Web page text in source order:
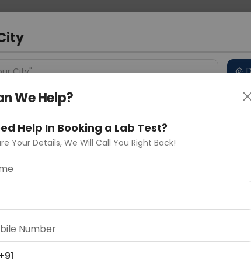
City"
We Help?
Help In Booking a Lab Test?
Your Details, We Will Call You Right Back!
Number